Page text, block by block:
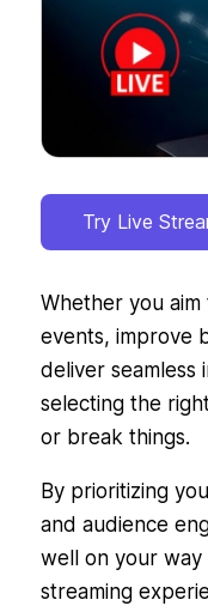
Try Live
Whether you
events, improve
deliver seamless
selecting the
or break things.
By prioritizing
and audience
well on your way
streaming